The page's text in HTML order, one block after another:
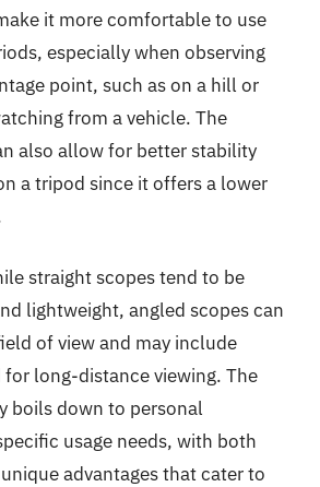
it more comfortable to use
especially when observing
point, such as on a hill or
from a vehicle. The
also allow for better stability
a tripod since it offers a lower
straight scopes tend to be
lightweight, angled scopes can
of view and may include
long-distance viewing. The
boils down to personal
usage needs, with both
advantages that cater to